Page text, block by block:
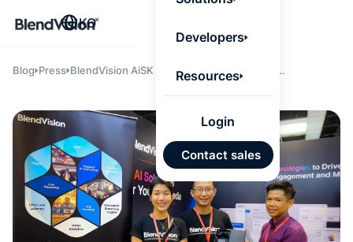
기반
있는
Developers
Resources
Login
Contact sales
KO
Blog Press BlendVision AiSK Wins MTE’s International